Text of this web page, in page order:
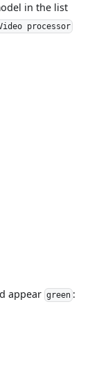
in the list
processor
appear green :